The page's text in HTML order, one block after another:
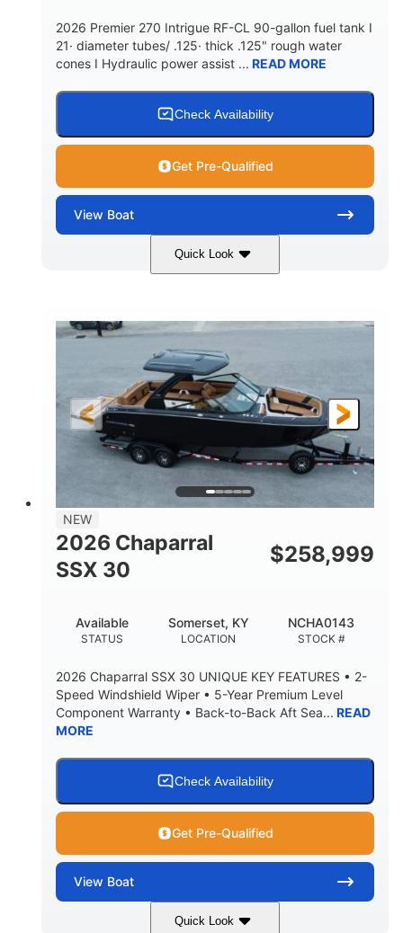
DRY WEIGHT PERSON CAPACITY
Yacht Certified 80gal
15.00gal Fiberglass
2026 Premier 270 Intrigue RF-CL 90-gallon fuel tank I
21· diameter tubes/ .125· thick .125" rough water
cones I Hydraulic power assist ... READ MORE
Check Availability
Get Pre-Qualified
View Boat
Quick Look
Midnight 400HP
ENGINE HOURS
0 Outboard
FUEL TYPE LENGTH
28'5"
3900lbs
NEW
2026 Chaparral
SSX 30
$258,999
STATUS
Available
LOCATION
Somerset, KY
STOCK #
NCHA0143
2026 Chaparral SSX 30 UNIQUE KEY FEATURES • 2-
Speed Windshield Wiper • 5-Year Premium Level
Component Warranty • Back-to-Back Aft Sea... READ
MORE
Check Availability
Get Pre-Qualified
View Boat
Quick Look